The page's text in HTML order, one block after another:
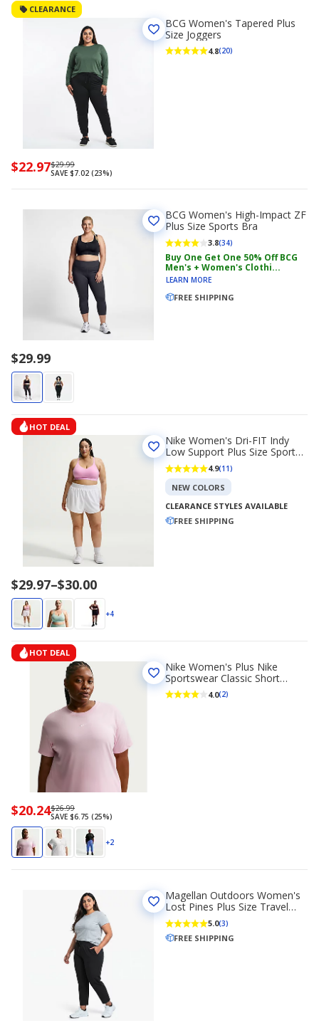
CLEARANCE
Now
$22.97Regularly
priced
$29.99
SAVE $7.02 (23%)
BCG Women's Tapered Plus
Size Joggers
4.8(20)
$29.99
BCG Women's High-Impact ZF
Plus Size Sports Bra
3.8(34)
Buy One Get One 50% Off BCG
Men's + Women's Clothi...
LEARN MORE
FREE SHIPPING
HOT DEAL
Price
range
$29.97
to
$29.97–$30.00
+4
Nike Women's Dri-FIT Indy
Low Support Plus Size Sports
Bra
4.9(11)
NEW COLORS
CLEARANCE STYLES AVAILABLE
FREE SHIPPING
HOT DEAL
Now
priced
$20.24
$20.24Regularly
priced
$26.99
$26.99
SAVE $6.75 (25%)
+2
Nike Women's Plus Nike
Sportswear Classic Short
Sleeve T-shirt
4.0(2)
Magellan Outdoors Women's
Lost Pines Plus Size Travel
Pants
5.0(3)
FREE SHIPPING